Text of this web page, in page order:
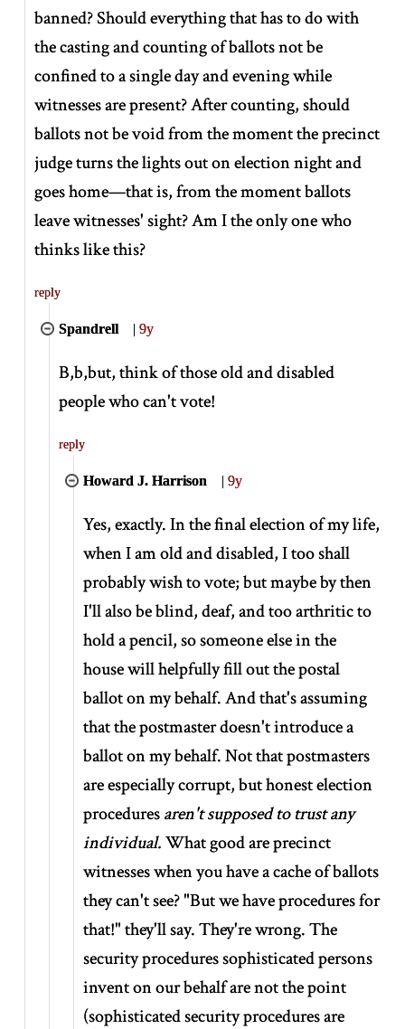
banned? Should everything that has to do with
the casting and counting of ballots not be
confined to a single day and evening while
witnesses are present? After counting, should
ballots not be void from the moment the precinct
judge turns the lights out on election night and
goes home—that is, from the moment ballots
leave witnesses' sight? Am I the only one who
thinks like this?
reply
Spandrell |9y
B,b,but, think of those old and disabled
people who can't vote!
reply
Howard J. Harrison |9y
Yes, exactly. In the final election of my life,
when I am old and disabled, I too shall
probably wish to vote; but maybe by then
I'll also be blind, deaf, and too arthritic to
hold a pencil, so someone else in the
house will helpfully fill out the postal
ballot on my behalf. And that's assuming
that the postmaster doesn't introduce a
ballot on my behalf. Not that postmasters
are especially corrupt, but honest election
proceduresaren't supposed to trust any
individual.What good are precinct
witnesses when you have a cache of ballots
they can't see? "But we have procedures for
that!" they'll say. They're wrong. The
security procedures sophisticated persons
invent on our behalf are not the point
(sophisticated security procedures are